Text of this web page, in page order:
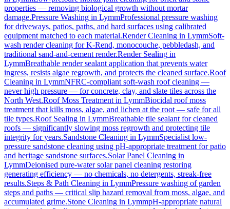
properties — removing biological growth without mortar
damage.Pressure Washing in LymmProfessional pressure washing
for driveways, patios, paths, and hard surfaces using calibrated
equipment matched to each material.Render Cleaning in LymmSoft-
wash render cleaning for K-Rend, monocouche, pebbledash, and
traditional sand-and-cement render.Render Sealing in
LymmBreathable render sealant application that prevents water
ingress, resists algae regrowth, and protects the cleaned surface.Roof
Cleaning in LymmNFRC-compliant soft-wash roof cleaning —
never high pressure — for concrete, clay, and slate tiles across the
North West.Roof Moss Treatment in LymmBiocidal roof moss
treatment that kills moss, algae, and lichen at the root — safe for all
tile types.Roof Sealing in LymmBreathable tile sealant for cleaned
roofs — significantly slowing moss regrowth and protecting tile
integrity for years.Sandstone Cleaning in LymmSpecialist low-
pressure sandstone cleaning using pH-appropriate treatment for patio
and heritage sandstone surfaces.Solar Panel Cleaning in
LymmDeionised pure-water solar panel cleaning restoring
generating efficiency — no chemicals, no detergents, streak-free
results.Steps & Path Cleaning in LymmPressure washing of garden
steps and paths — critical slip hazard removal from moss, algae, and
accumulated grime.Stone Cleaning in LymmpH-appropriate natural